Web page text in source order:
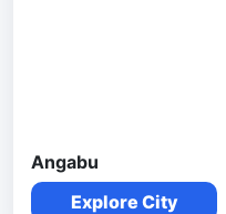
Angabu
Explore City